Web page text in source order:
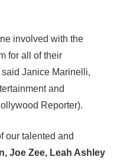
involved with the
for all of their
Janice Marinelli,
and
Reporter).
our talented and
Joe Zee, Leah Ashley